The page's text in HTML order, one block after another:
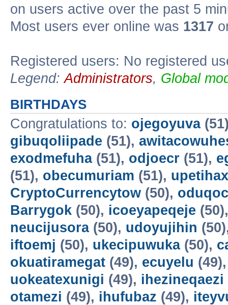
on users active over the past 5
Most users ever online was 1317
Registered users: No registered
Legend:Administrators, Global
BIRTHDAYS
Congratulations to: ojegoyuva
gibuqoliipade (51),
exodmefuha(51), odjoecr (51),
(51), obecumuriam (51), upetihax
CryptoCurrencytow (50),
Barrygok (50), icoeyapeqeje
neucijusora(50), udoyujihin
iftoemj (50), ukecipuwuka(50),
okuatiramegat (49), ecuyelu
uokeatexunigi (49), ihezineqaezi
otamezi (49), ihufubaz (49),